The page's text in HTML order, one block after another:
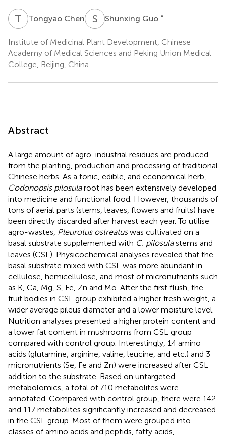
T CTongyao Chen S GShunxing Guo *
Institute of Medicinal Plant Development, Chinese
Academy of Medical Sciences and Peking Union Medical
College, Beijing, China
Abstract
A large amount of agro-industrial residues are produced
from the planting, production and processing of traditional
Chinese herbs. As a tonic, edible, and economical herb,
Codonopsis pilosularoot has been extensively developed
into medicine and functional food. However, thousands of
tons of aerial parts (stems, leaves, flowers and fruits) have
been directly discarded after harvest each year. To utilise
agro-wastes, Pleurotus ostreatuswas cultivated on a
basal substrate supplemented with C. pilosulastems and
leaves (CSL). Physicochemical analyses revealed that the
basal substrate mixed with CSL was more abundant in
cellulose, hemicellulose, and most of micronutrients such
as K, Ca, Mg, S, Fe, Zn and Mo. After the first flush, the
fruit bodies in CSL group exhibited a higher fresh weight, a
wider average pileus diameter and a lower moisture level.
Nutrition analyses presented a higher protein content and
a lower fat content in mushrooms from CSL group
compared with control group. Interestingly, 14 amino
acids (glutamine, arginine, valine, leucine, and etc.) and 3
micronutrients (Se, Fe and Zn) were increased after CSL
addition to the substrate. Based on untargeted
metabolomics, a total of 710 metabolites were
annotated. Compared with control group, there were 142
and 117 metabolites significantly increased and decreased
in the CSL group. Most of them were grouped into
classes of amino acids and peptids, fatty acids,